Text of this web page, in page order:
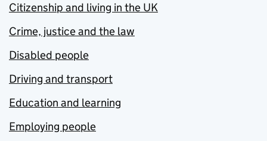
Citizenship and living in the UK
Crime, justice and the law
Disabled people
Driving and transport
Education and learning
Employing people